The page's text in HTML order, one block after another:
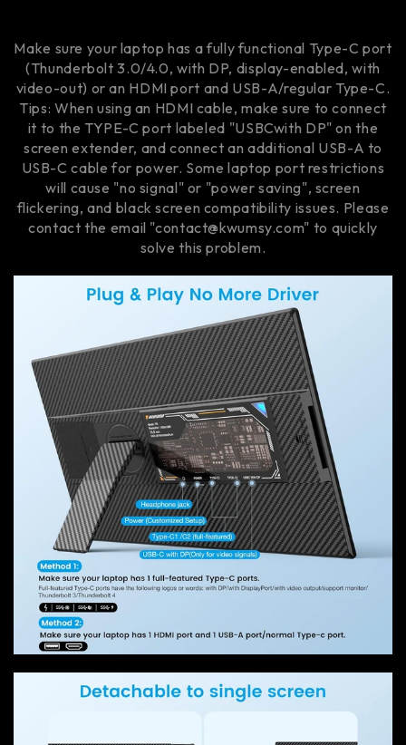
Make sure your laptop has a fully functional Type-C port
(Thunderbolt 3.0/4.0, with DP, display-enabled, with
video-out) or an HDMI port and USB-A/regular Type-C.
Tips: When using an HDMI cable, make sure to connect
it to the TYPE-C port labeled "USBCwith DP" on the
screen extender, and connect an additional USB-A to
USB-C cable for power. Some laptop port restrictions
will cause "no signal" or "power saving", screen
flickering, and black screen compatibility issues. Please
contact the email "contact@kwumsy.com" to quickly
solve this problem.